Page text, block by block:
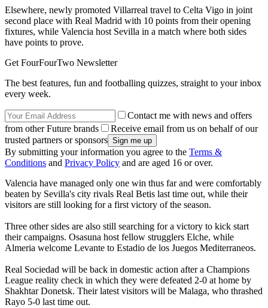
Elsewhere, newly promoted Villarreal travel to Celta Vigo in joint
second place with Real Madrid with 10 points from their opening
fixtures, while Valencia host Sevilla in a match where both sides
have points to prove.
Get FourFourTwo Newsletter
The best features, fun and footballing quizzes, straight to your inbox
every week.
Contact me with news and offers
from other Future brands
Receive email from us on behalf of our
trusted partners or sponsors
By submitting your information you agree to the Terms &
Conditions and Privacy Policy and are aged 16 or over.
Valencia have managed only one win thus far and were comfortably
beaten by Sevilla's city rivals Real Betis last time out, while their
visitors are still looking for a first victory of the season.
Three other sides are also still searching for a victory to kick start
their campaigns. Osasuna host fellow strugglers Elche, while
Almeria welcome Levante to Estadio de los Juegos Mediterraneos.
Real Sociedad will be back in domestic action after a Champions
League reality check in which they were defeated 2-0 at home by
Shakhtar Donetsk. Their latest visitors will be Malaga, who thrashed
Rayo 5-0 last time out.